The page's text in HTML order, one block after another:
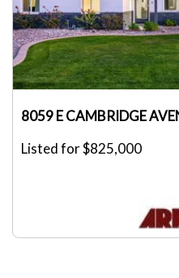
8059 E CAMBRIDGE
Listed for $825,000